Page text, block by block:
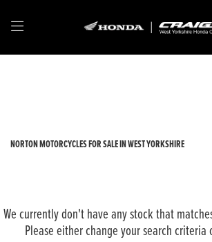
NORTON MOTORCYCLES FOR SALE IN WEST YORKSHIRE
We currently don't have any stock that
Please either change your search criteria